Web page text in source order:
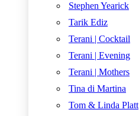
Stephen Yearick
Tarik Ediz
Terani | Cocktail
Terani | Evening
Terani | Mothers
Tina di Martina
Tom & Linda Platt